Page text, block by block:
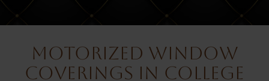
Motorized Window
Coverings in College